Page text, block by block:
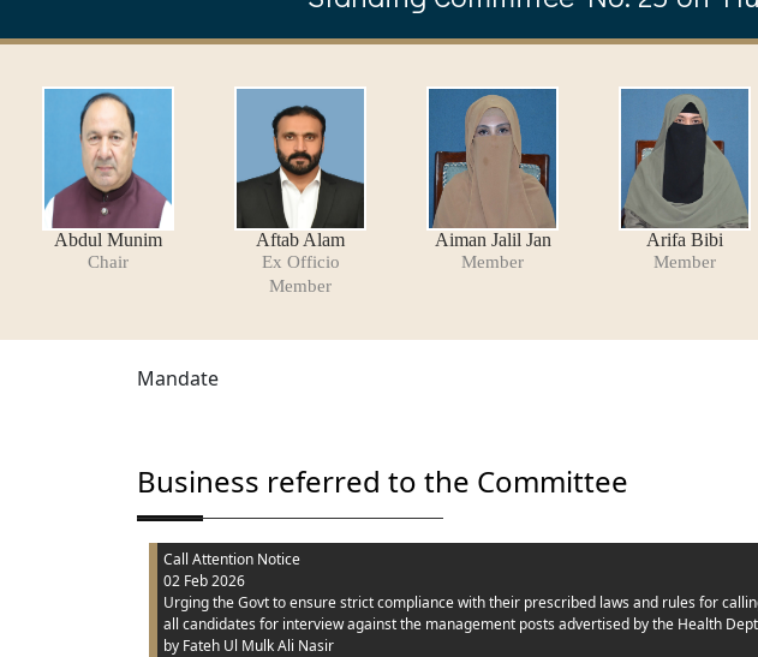
Abdul Munim
Chair
Aftab Alam
Ex Officio
Member
Aiman Jalil Jan
Member
Arifa Bibi
Member
Mandate
Business referred to the Committee
Call Attention Notice
02 Feb 2026
Urging the Govt to ensure strict compliance with their prescribed laws and rules for
all candidates for interview against the management posts advertised by the Health
by Fateh Ul Mulk Ali Nasir